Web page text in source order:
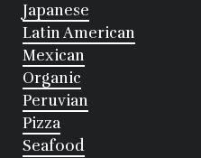
Japanese
Latin American
Mexican
Organic
Peruvian
Pizza
Seafood